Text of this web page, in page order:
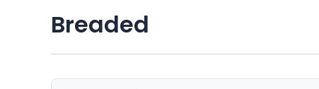
Breaded